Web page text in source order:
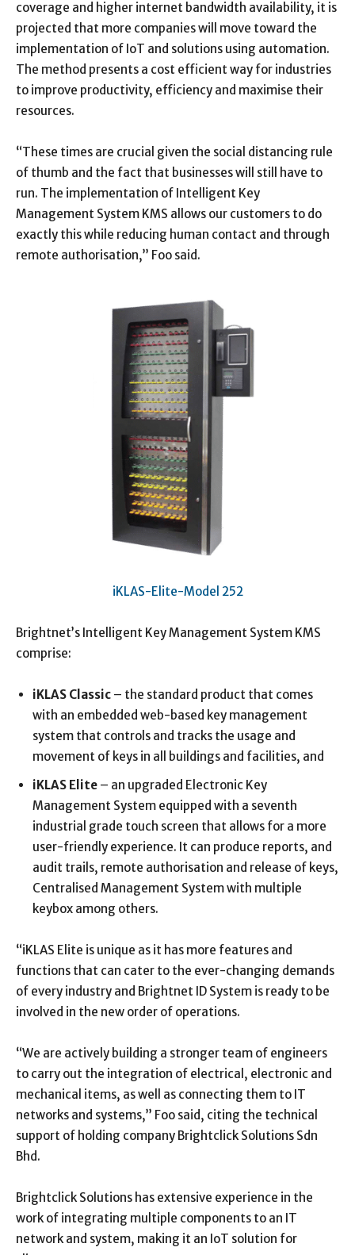
coverage and higher internet bandwidth availability, it is
projected that more companies will move toward the
implementation of IoT and solutions using automation.
The method presents a cost efficient way for industries
to improve productivity, efficiency and maximise their
resources.
“These times are crucial given the social distancing rule
of thumb and the fact that businesses will still have to
run. The implementation of Intelligent Key
Management System KMS allows our customers to do
exactly this while reducing human contact and through
remote authorisation,” Foo said.
iKLAS-Elite-Model 252
Brightnet’s Intelligent Key Management System KMS
comprise:
iKLAS Classic – the standard product that comes
with an embedded web-based key management
system that controls and tracks the usage and
movement of keys in all buildings and facilities, and
iKLAS Elite – an upgraded Electronic Key
Management System equipped with a seventh
industrial grade touch screen that allows for a more
user-friendly experience. It can produce reports, and
audit trails, remote authorisation and release of keys,
Centralised Management System with multiple
keybox among others.
“iKLAS Elite is unique as it has more features and
functions that can cater to the ever-changing demands
of every industry and Brightnet ID System is ready to be
involved in the new order of operations.
“We are actively building a stronger team of engineers
to carry out the integration of electrical, electronic and
mechanical items, as well as connecting them to IT
networks and systems,” Foo said, citing the technical
support of holding company Brightclick Solutions Sdn
Bhd.
Brightclick Solutions has extensive experience in the
work of integrating multiple components to an IT
network and system, making it an IoT solution for